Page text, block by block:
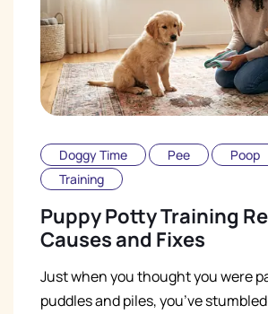
Doggy Time Pee
Poop
Training
Puppy Potty Training
Causes and Fixes
Just when you thought you were
puddles and piles, you’ve